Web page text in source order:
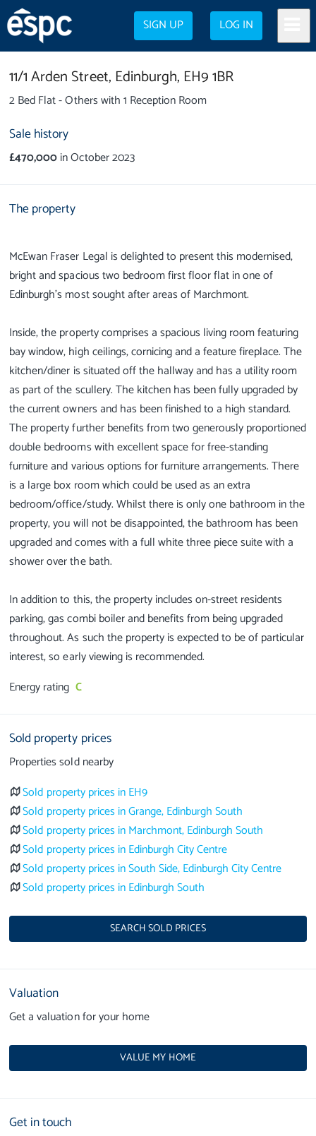
SIGN UP LOG IN
11/1 Arden Street, Edinburgh, EH9 1BR
2 Bed Flat - Others with 1 Reception Room
Sale history
£470,000in October 2023
The property
McEwan Fraser Legal is delighted to present this modernised,
bright and spacious two bedroom first floor flat in one of
Edinburgh’s most sought after areas of Marchmont.
Inside, the property comprises a spacious living room featuring
bay window, high ceilings, cornicing and a feature fireplace. The
kitchen/diner is situated off the hallway and has a utility room
as part of the scullery. The kitchen has been fully upgraded by
the current owners and has been finished to a high standard.
The property further benefits from two generously proportioned
double bedrooms with excellent space for free-standing
furniture and various options for furniture arrangements. There
is a large box room which could be used as an extra
bedroom/office/study. Whilst there is only one bathroom in the
property, you will not be disappointed, the bathroom has been
upgraded and comes with a full white three piece suite with a
shower over the bath.
In addition to this, the property includes on-street residents
parking, gas combi boiler and benefits from being upgraded
throughout. As such the property is expected to be of particular
Energy rating C
Sold property prices
Properties sold nearby
Sold property prices in EH9
Sold property prices in Grange, Edinburgh South
Sold property prices in Marchmont, Edinburgh South
Sold property prices in Edinburgh City Centre
Sold property prices in South Side, Edinburgh City Centre
Sold property prices in Edinburgh South
SEARCH SOLD PRICES
Valuation
Get a valuation for your home
VALUE MY HOME
Get in touch